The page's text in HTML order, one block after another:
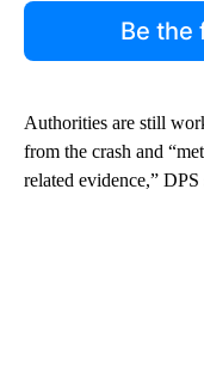
Be the
Authorities are still
from the crash and
related evidence,” DPS